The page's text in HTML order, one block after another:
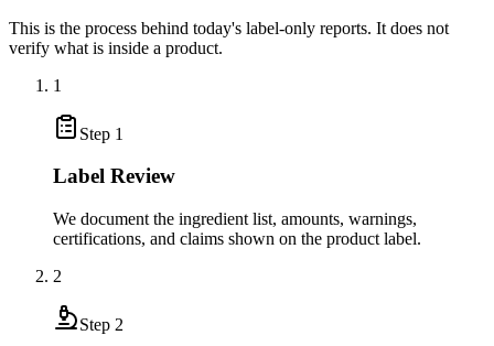
This is the process behind today's label-only reports. It does not
verify what is inside a product.
1
Step 1
Label Review
We document the ingredient list, amounts, warnings,
certifications, and claims shown on the product label.
2
Step 2